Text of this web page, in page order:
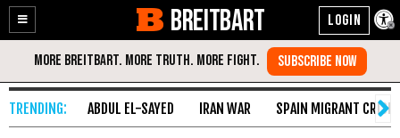
Enable
Accessibility
Skip
Content
BREITBART
ABDUL EL-SAYED IRAN WAR SPAIN MIGRANT CRISIS